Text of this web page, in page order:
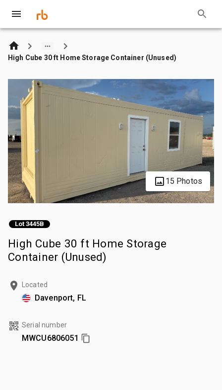
High Cube 30 ft Home Storage Container (Unused)
15 Photos
Lot 3445B
High Cube 30 ft Home Storage
Container (Unused)
Located
Davenport, FL
Serial number
MWCU6806051